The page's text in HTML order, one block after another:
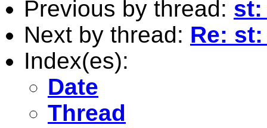
Previous by thread: st:
Next by thread: Re:
Index(es):
Date
Thread